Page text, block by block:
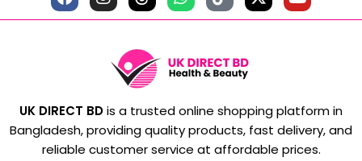
UK DIRECT BDis a trusted online shopping platform in
Bangladesh, providing quality products, fast delivery, and
reliable customer service at affordable prices.